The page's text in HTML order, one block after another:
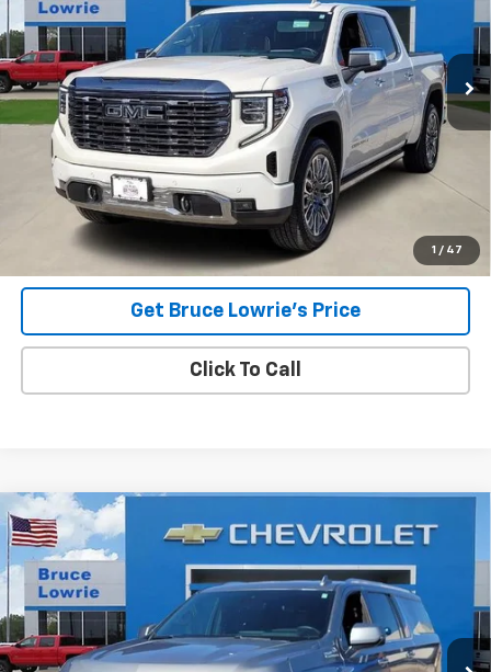
1 / 47
VIN:1GTUUHEL5PZ305233 Stock:4002
80,543 mi Ext.
$49,905
BLC SALE PRICE
Less
Advertised pricing is subject to financing provided by Bruce
Lowrie Chevrolet
Get Bruce Lowrie's Price
Click To Call
Used 2023Chevrolet Suburban High Country
Special Offer
VIN:1GNSKGKL0PR310861 Stock:3948
55,669 mi Ext.
BUY FINANCE
$57,503
BLC SALE PRICE
Compare Vehicle